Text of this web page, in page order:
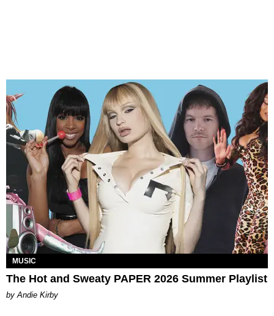
MUSIC
The Hot and Sweaty PAPER 2026 Summer Playlist
by Andie Kirby